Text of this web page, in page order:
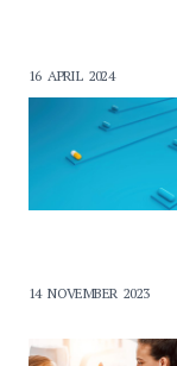
16 APRIL 2024
14 NOVEMBER 2023